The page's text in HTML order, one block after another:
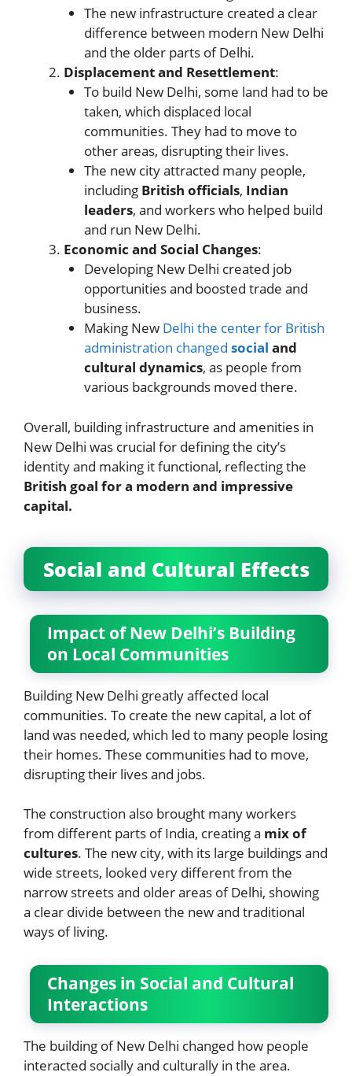
The new infrastructure created a clear
difference between modern New Delhi
and the older parts of Delhi.
Displacement and Resettlement:
To build New Delhi, some land had to be
taken, which displaced local
communities. They had to move to
other areas, disrupting their lives.
The new city attracted many people,
including British officials, Indian
leaders, and workers who helped build
and run New Delhi.
Economic and Social Changes:
Developing New Delhi created job
opportunities and boosted trade and
business.
Making New Delhi the center for British
administration changed social and
cultural dynamics, as people from
various backgrounds moved there.
Overall, building infrastructure and amenities in
New Delhi was crucial for defining the city’s
identity and making it functional, reflecting the
British goal for a modern and impressive
capital.
Social and Cultural Effects
Impact of New Delhi’s Building
on Local Communities
Building New Delhi greatly affected local
communities. To create the new capital, a lot of
land was needed, which led to many people losing
their homes. These communities had to move,
disrupting their lives and jobs.
The construction also brought many workers
from different parts of India, creating a mix of
cultures. The new city, with its large buildings and
wide streets, looked very different from the
narrow streets and older areas of Delhi, showing
a clear divide between the new and traditional
ways of living.
Changes in Social and Cultural
Interactions
The building of New Delhi changed how people
interacted socially and culturally in the area.